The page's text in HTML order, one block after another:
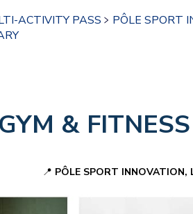
ACTIVITY PASS PÔLE SPORT
GYM &
📍 PÔLE SPORT INNOVATION,